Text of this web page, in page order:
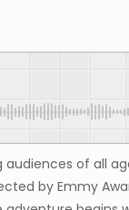
of all
by Emmy